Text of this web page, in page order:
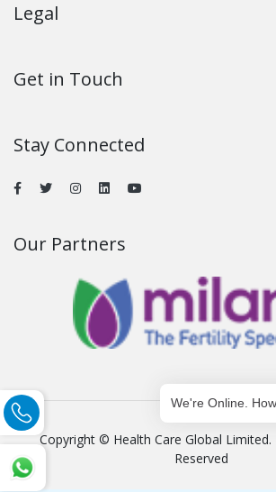
Legal
Get in Touch
Stay Connected
Our Partners
Copyright © Health Care Global Limited.
Reserved
We're Online.